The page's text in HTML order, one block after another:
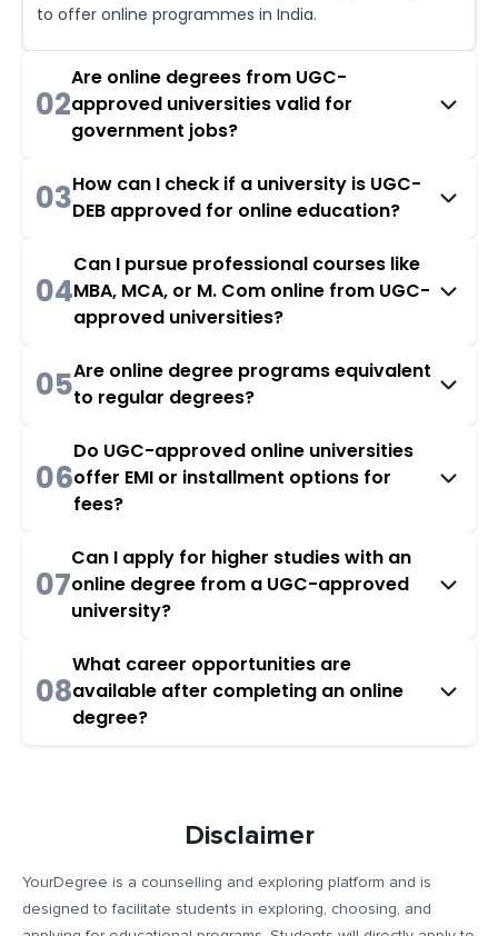
to offer online programmes in India.
02
Are online degrees from UGC-
approved universities valid for
government jobs?
03How can I check if a university is UGC-
DEB approved for online education?
04
Can I pursue professional courses like
MBA, MCA, or M. Com online from UGC-
approved universities?
05Are online degree programs equivalent
to regular degrees?
06
Do UGC-approved online universities
offer EMI or installment options for
fees?
07
Can I apply for higher studies with an
online degree from a UGC-approved
university?
08
What career opportunities are
available after completing an online
degree?
Disclaimer
YourDegree is a counselling and exploring platform and is
designed to facilitate students in exploring, choosing, and